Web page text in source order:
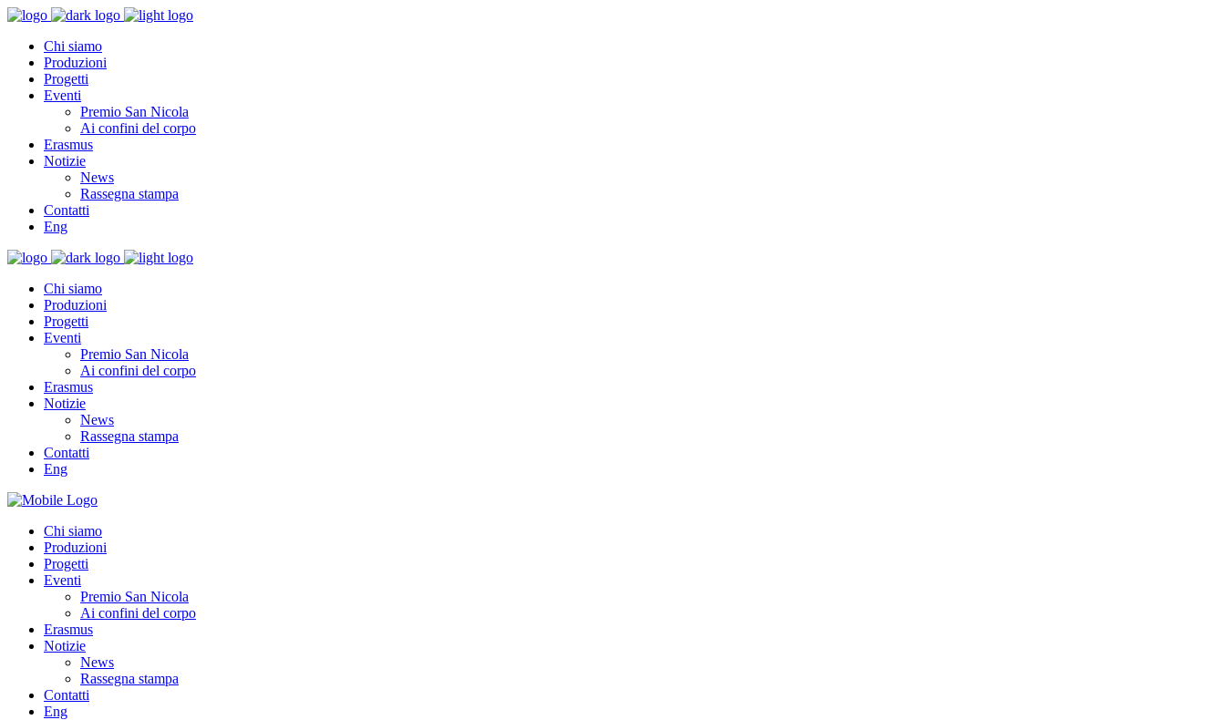
Chi siamo
Produzioni
Progetti
Eventi
Premio San Nicola
Ai confini del corpo
Erasmus
Notizie
News
Rassegna stampa
Contatti
Eng
Chi siamo
Produzioni
Progetti
Eventi
Premio San Nicola
Ai confini del corpo
Erasmus
Notizie
News
Rassegna stampa
Contatti
Eng
Chi siamo
Produzioni
Progetti
Eventi
Premio San Nicola
Ai confini del corpo
Erasmus
Notizie
News
Rassegna stampa
Contatti
Eng